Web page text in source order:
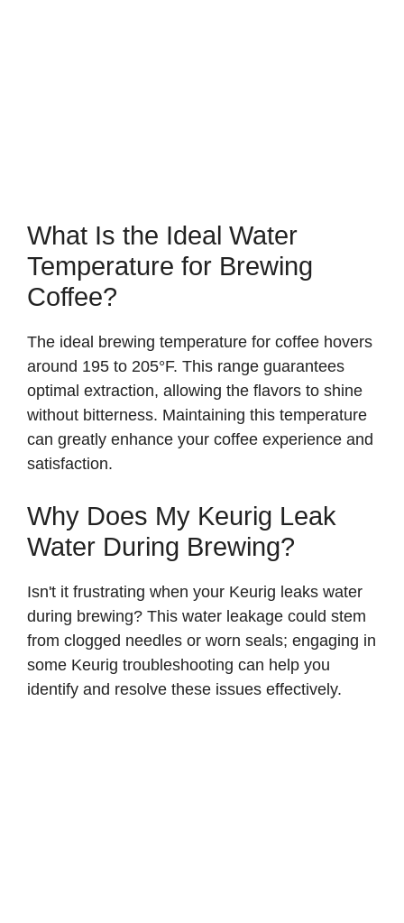
What Is the Ideal Water
Temperature for Brewing
Coffee?
The ideal brewing temperature for coffee hovers
around 195 to 205°F. This range guarantees
optimal extraction, allowing the flavors to shine
without bitterness. Maintaining this temperature
can greatly enhance your coffee experience and
satisfaction.
Why Does My Keurig Leak
Water During Brewing?
Isn't it frustrating when your Keurig leaks water
during brewing? This water leakage could stem
from clogged needles or worn seals; engaging in
some Keurig troubleshooting can help you
identify and resolve these issues effectively.